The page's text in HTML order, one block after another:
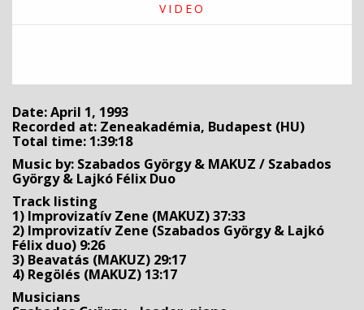
VIDEO
Date: April 1, 1993
Recorded at: Zeneakadémia, Budapest (HU)
Total time: 1:39:18
Music by: Szabados György & MAKUZ / Szabados
György & Lajkó Félix Duo
Track listing
1) Improvizatív Zene (MAKUZ) 37:33
2) Improvizatív Zene (Szabados György & Lajkó
Félix duo) 9:26
3) Beavatás (MAKUZ) 29:17
4) Regölés (MAKUZ) 13:17
Musicians